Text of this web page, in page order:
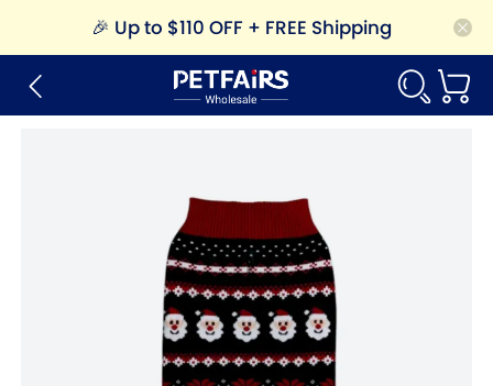
🎉 Up to $110 OFF + FREE Shipping